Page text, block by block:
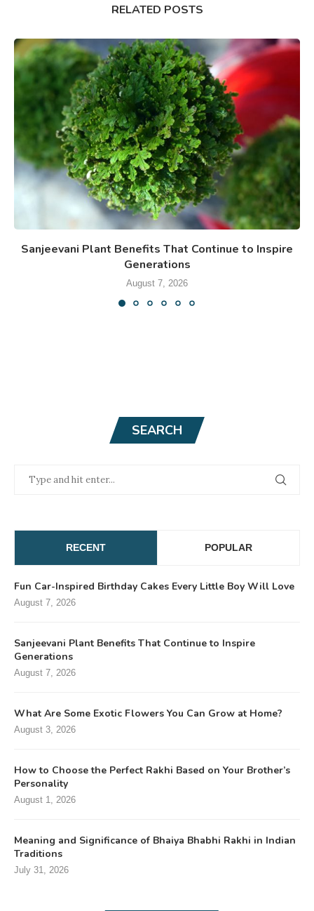
RELATED POSTS
Sanjeevani Plant Benefits That Continue to Inspire
Generations
August 7, 2026
SEARCH
RECENT POPULAR
Fun Car-Inspired Birthday Cakes Every Little Boy Will Love
August 7, 2026
Sanjeevani Plant Benefits That Continue to Inspire
Generations
August 7, 2026
What Are Some Exotic Flowers You Can Grow at Home?
August 3, 2026
How to Choose the Perfect Rakhi Based on Your Brother’s
Personality
August 1, 2026
Meaning and Significance of Bhaiya Bhabhi Rakhi in Indian
Traditions
July 31, 2026